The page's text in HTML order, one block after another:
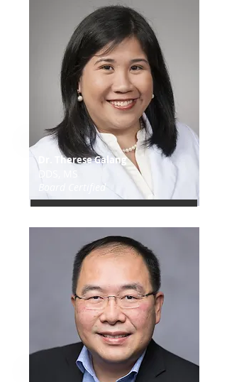
Dr. Therese Galang
DDS, MS
Board Certified